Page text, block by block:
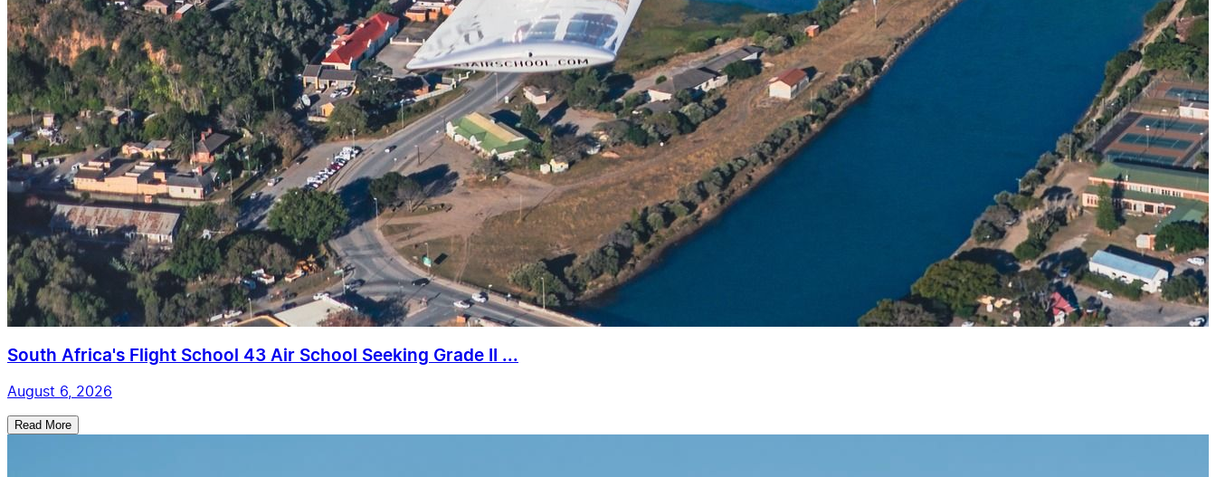
South Africa's Flight School 43 Air School Seeking Grade II ...
August 6, 2026
Read More